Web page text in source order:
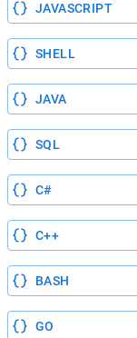
JAVASCRIPT
SHELL
JAVA
SQL
C#
C++
BASH
GO